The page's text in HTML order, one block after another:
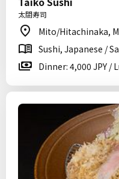
太閤寿司
Mito/Hitachinaka,
Sushi, Japanese /
Dinner: 4,000 JPY /